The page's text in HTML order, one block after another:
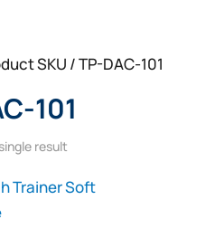
SKU / TP-DAC-101
101
result